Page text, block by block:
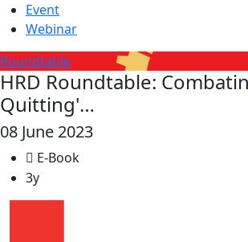
Event
Webinar
Roundtable
HRD Roundtable:
Quitting'…
08 June 2023
E-Book
3y